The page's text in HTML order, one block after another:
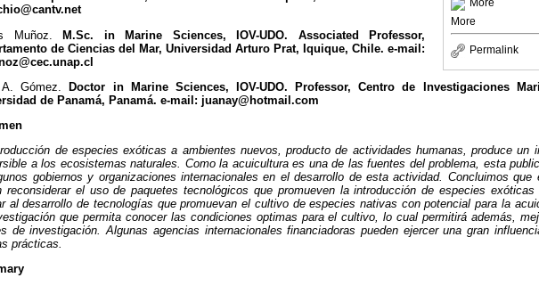
More
More
Permalink
Muñoz. M.Sc. in Marine Sciences, IOV-UDO. Associated Professor,
de Ciencias del Mar, Universidad Arturo Prat, Iquique, Chile. e-mail:
Gómez.
Doctor in Marine Sciences, IOV-UDO. Professor, Centro de Investigaciones
de Panamá, Panamá. e-mail: juanay@hotmail.com
de especies exóticas a ambientes nuevos, producto de actividades humanas, produce un
a los ecosistemas naturales. Como la acuicultura es una de las fuentes del problema, esta
gobiernos y organizaciones internacionales en el desarrollo de esta actividad. Concluimos que
reconsiderar el uso de paquetes tecnológicos que promueven la introducción de especies
al desarrollo de tecnologías que promuevan el cultivo de especies nativas con potencial para la
que permita conocer las condiciones optimas para el cultivo, lo cual permitirá además,
de investigación. Algunas agencias internacionales financiadoras pueden ejercer una gran
prácticas.